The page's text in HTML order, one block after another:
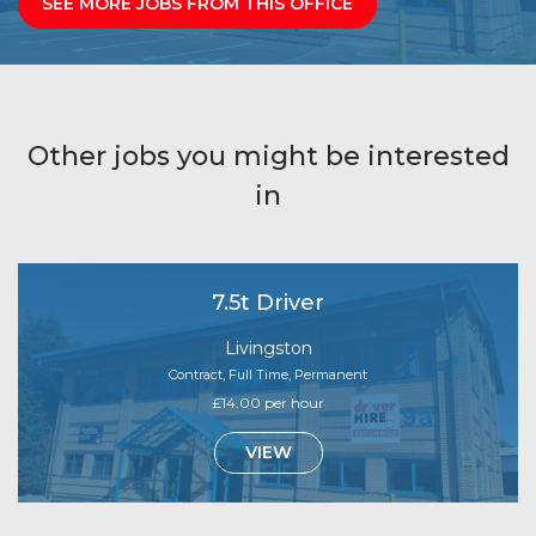
Other jobs you might be interested
in
7.5t Driver
Livingston
Contract, Full Time, Permanent
£14.00 per hour
VIEW